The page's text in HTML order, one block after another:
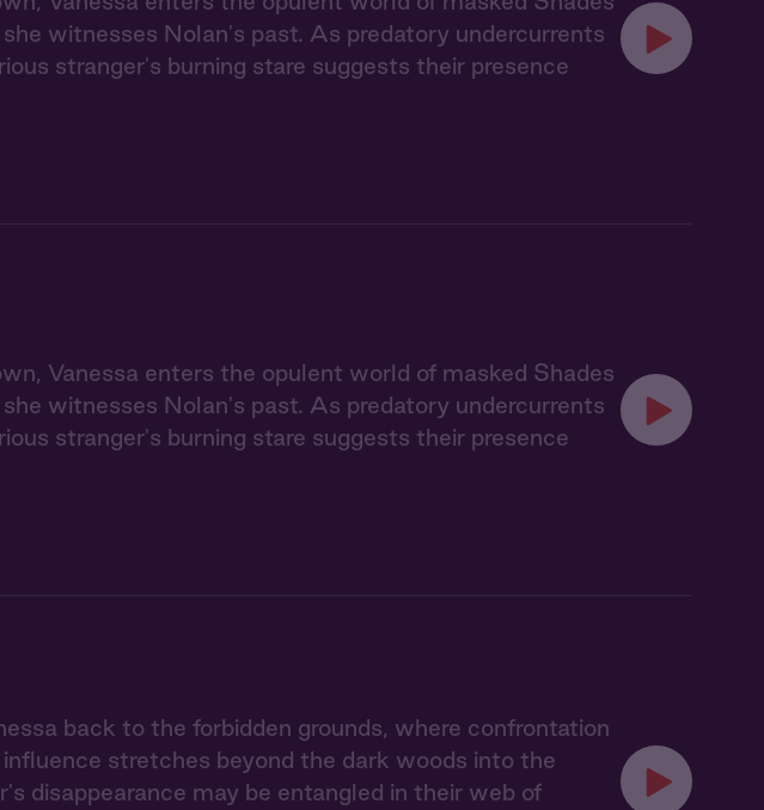
witnesses Nolan's past. As predatory undercurrents
stranger's burning stare suggests their presence
Vanessa enters the opulent world of masked Shades
witnesses Nolan's past. As predatory undercurrents
stranger's burning stare suggests their presence
back to the forbidden grounds, where confrontation
stretches beyond the dark woods into the
disappearance may be entangled in their web of